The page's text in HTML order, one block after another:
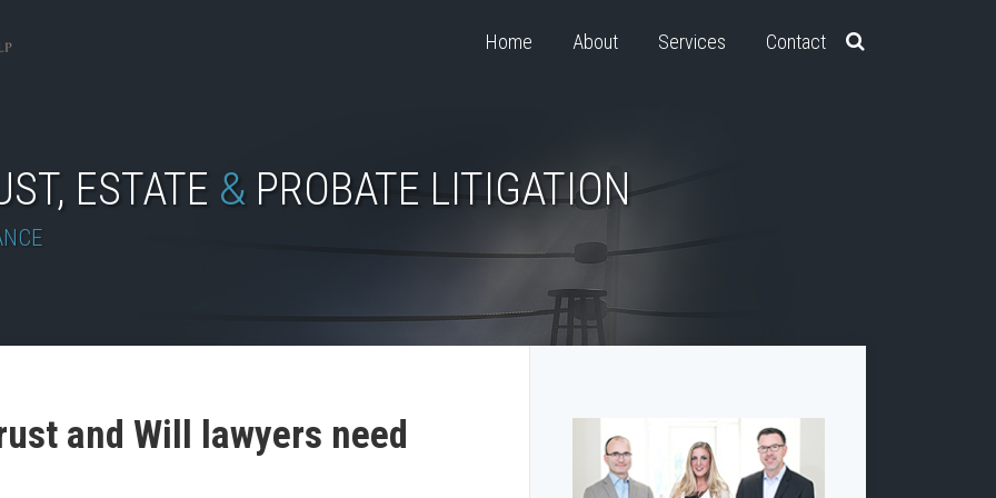
Home About Services Contact
ESTATE & PROBATE LITIGATION
and Will lawyers need